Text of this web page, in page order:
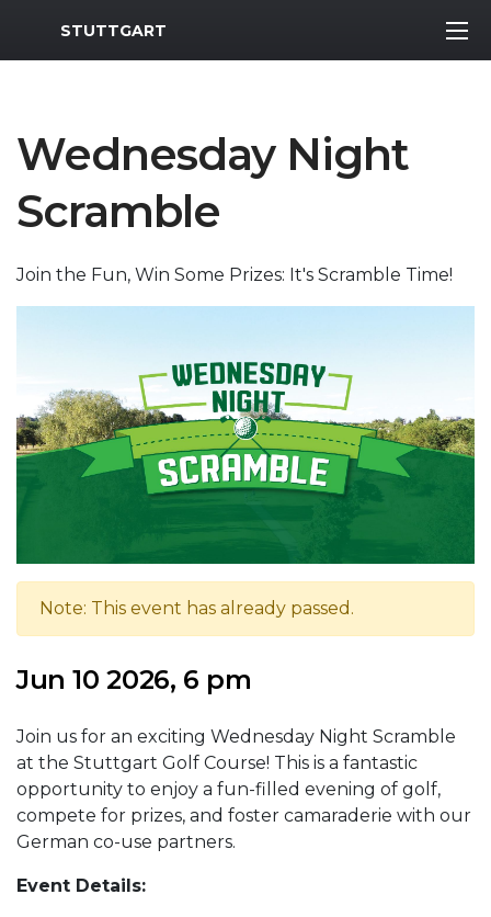
MWR Logo
STUTTGART
Wednesday Night
Scramble
Join the Fun, Win Some Prizes: It's Scramble Time!
Note: This event has already passed.
Jun 10 2026, 6 pm
Join us for an exciting Wednesday Night Scramble
at the Stuttgart Golf Course! This is a fantastic
opportunity to enjoy a fun-filled evening of golf,
compete for prizes, and foster camaraderie with our
German co-use partners.
Event Details: